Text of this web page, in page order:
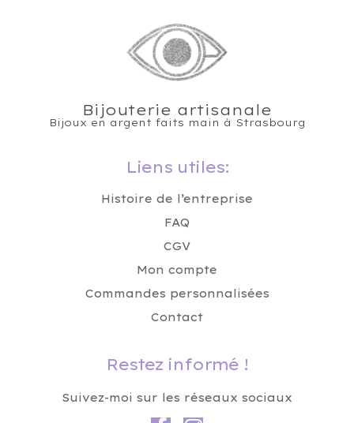
Bijouterie artisanale
Bijoux en argent faits main à Strasbourg
Liens utiles:
Histoire de l’entreprise
FAQ
CGV
Mon compte
Commandes personnalisées
Contact
Restez informé !
Suivez-moi sur les réseaux sociaux